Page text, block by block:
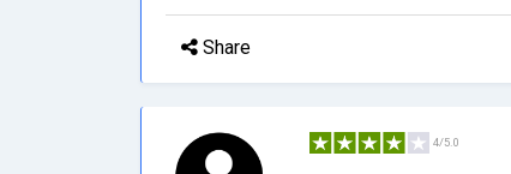
Share
4/5.0